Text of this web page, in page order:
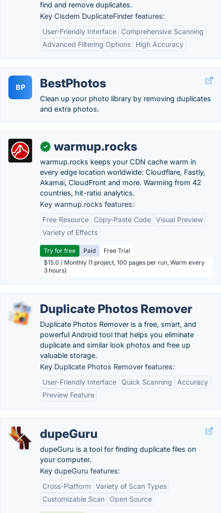
find and remove duplicates.
Key Cisdem DuplicateFinder features:
User-Friendly Interface
Comprehensive Scanning
Advanced Filtering Options
High Accuracy
BP BestPhotos
Clean up your photo library by removing duplicates
and extra photos.
✓ warmup.rocks
warmup.rocks keeps your CDN cache warm in
every edge location worldwide: Cloudflare, Fastly,
Akamai, CloudFront and more. Warming from 42
countries, hit-ratio analytics.
Key warmup.rocks features:
Free Resource
Copy-Paste Code Visual Preview
Variety of Effects
Try for free Paid
Free Trial
$15.0 / Monthly (1 project, 100 pages per run, Warm every
3 hours)
Duplicate Photos Remover
Duplicate Photos Remover is a free, smart, and
powerful Android tool that helps you eliminate
duplicate and similar look photos and free up
valuable storage.
Key Duplicate Photos Remover features:
User-Friendly Interface
Quick Scanning
Accuracy
Preview Feature
dupeGuru
dupeGuru is a tool for finding duplicate files on
your computer.
Key dupeGuru features:
Cross-Platform Variety of Scan Types
Customizable Scan
Open Source